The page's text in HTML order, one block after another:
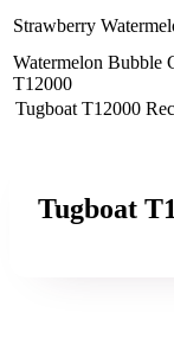
Strawberry
Watermelon Bubble
T12000
Tugboat T12000
Tugboat